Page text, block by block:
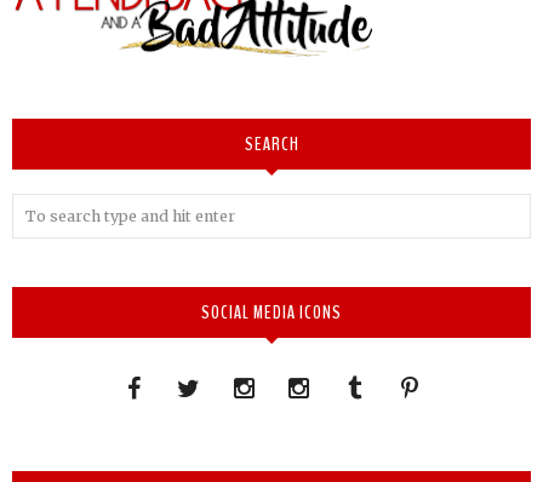
SEARCH
SOCIAL MEDIA ICONS